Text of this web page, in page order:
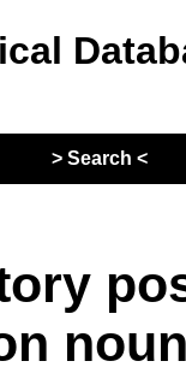
> Search <